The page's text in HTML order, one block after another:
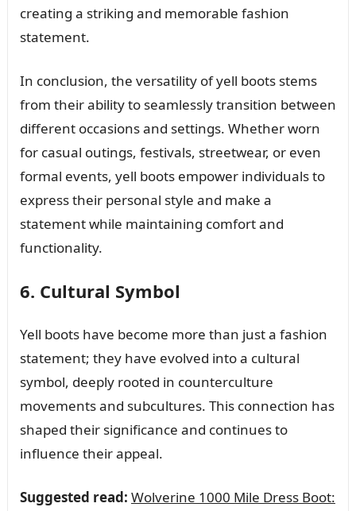
creating a striking and memorable fashion
statement.
In conclusion, the versatility of yell boots stems
from their ability to seamlessly transition between
different occasions and settings. Whether worn
for casual outings, festivals, streetwear, or even
formal events, yell boots empower individuals to
express their personal style and make a
statement while maintaining comfort and
functionality.
6. Cultural Symbol
Yell boots have become more than just a fashion
statement; they have evolved into a cultural
symbol, deeply rooted in counterculture
movements and subcultures. This connection has
shaped their significance and continues to
influence their appeal.
Suggested read: Wolverine 1000 Mile Dress Boot: